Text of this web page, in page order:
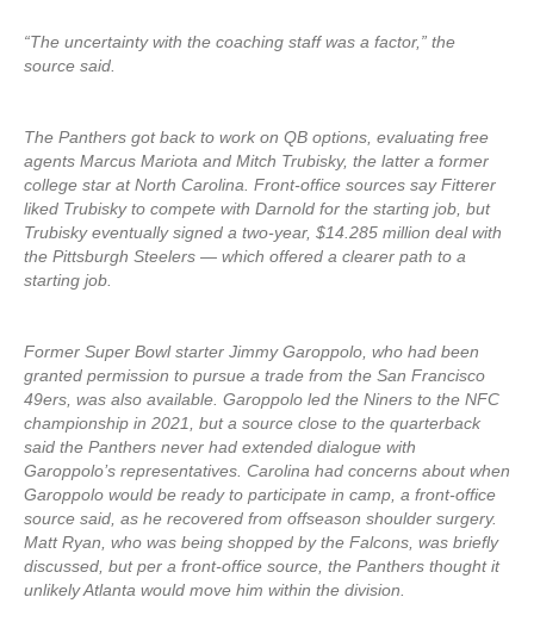
“The uncertainty with the coaching staff was a factor,” the
source said.
The Panthers got back to work on QB options, evaluating free
agents Marcus Mariota and Mitch Trubisky, the latter a former
college star at North Carolina. Front-office sources say Fitterer
liked Trubisky to compete with Darnold for the starting job, but
Trubisky eventually signed a two-year, $14.285 million deal with
the Pittsburgh Steelers — which offered a clearer path to a
starting job.
Former Super Bowl starter Jimmy Garoppolo, who had been
granted permission to pursue a trade from the San Francisco
49ers, was also available. Garoppolo led the Niners to the NFC
championship in 2021, but a source close to the quarterback
said the Panthers never had extended dialogue with
Garoppolo’s representatives. Carolina had concerns about when
Garoppolo would be ready to participate in camp, a front-office
source said, as he recovered from offseason shoulder surgery.
Matt Ryan, who was being shopped by the Falcons, was briefly
discussed, but per a front-office source, the Panthers thought it
unlikely Atlanta would move him within the division.